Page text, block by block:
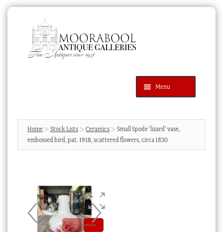
navigation
content
Menu
Products
search
SEARCH
News & Events
Blog
Cart
Home Stock Lists Ceramics
Small Spode ‘lizard’ vase,
embossed bird, pat. 1918, scattered flowers, circa 1830